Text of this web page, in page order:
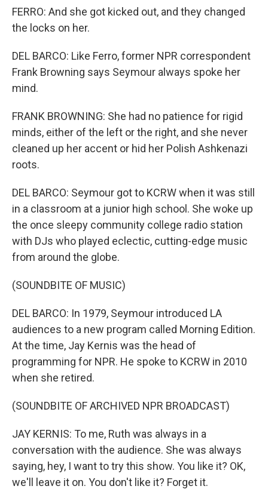
FERRO: And she got kicked out, and they changed
the locks on her.
DEL BARCO: Like Ferro, former NPR correspondent
Frank Browning says Seymour always spoke her
mind.
FRANK BROWNING: She had no patience for rigid
minds, either of the left or the right, and she never
cleaned up her accent or hid her Polish Ashkenazi
roots.
DEL BARCO: Seymour got to KCRW when it was still
in a classroom at a junior high school. She woke up
the once sleepy community college radio station
with DJs who played eclectic, cutting-edge music
from around the globe.
(SOUNDBITE OF MUSIC)
DEL BARCO: In 1979, Seymour introduced LA
audiences to a new program called Morning Edition.
At the time, Jay Kernis was the head of
programming for NPR. He spoke to KCRW in 2010
when she retired.
(SOUNDBITE OF ARCHIVED NPR BROADCAST)
JAY KERNIS: To me, Ruth was always in a
conversation with the audience. She was always
saying, hey, I want to try this show. You like it? OK,
we'll leave it on. You don't like it? Forget it.